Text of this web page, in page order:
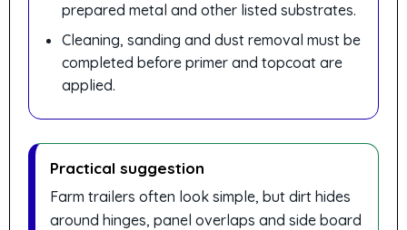
prepared metal and other listed substrates.
Cleaning, sanding and dust removal must be
completed before primer and topcoat are
applied.
Practical suggestion
Farm trailers often look simple, but dirt hides
around hinges, panel overlaps and side board